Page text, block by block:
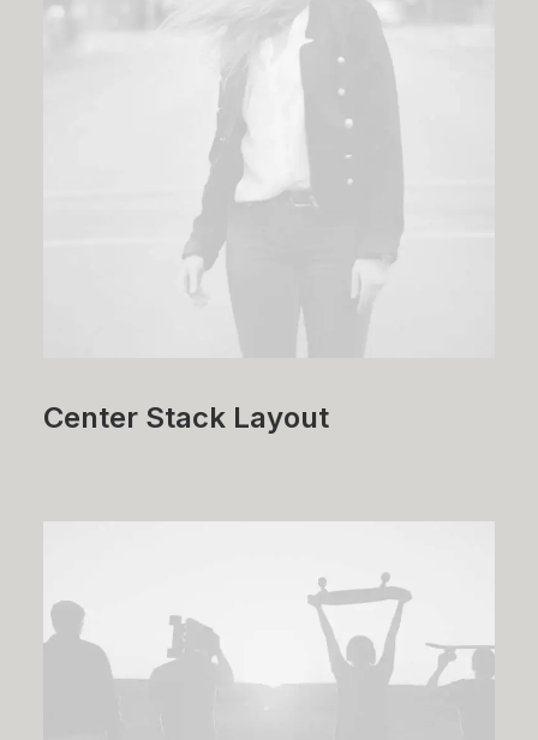
Center Stack Layout